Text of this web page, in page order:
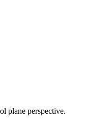
plane perspective.